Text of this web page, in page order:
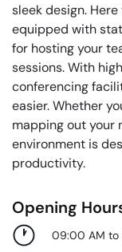
sleek design.
equipped with
for hosting your
sessions. With
conferencing
easier. Whether
mapping out your
environment is
productivity.
Opening
09:00 AM to